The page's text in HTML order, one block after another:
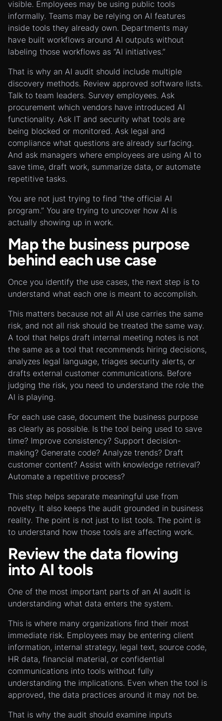
visible. Employees may be using public tools
informally. Teams may be relying on AI features
inside tools they already own. Departments may
have built workflows around AI outputs without
labeling those workflows as “AI initiatives.”
That is why an AI audit should include multiple
discovery methods. Review approved software lists.
Talk to team leaders. Survey employees. Ask
procurement which vendors have introduced AI
functionality. Ask IT and security what tools are
being blocked or monitored. Ask legal and
compliance what questions are already surfacing.
And ask managers where employees are using AI to
save time, draft work, summarize data, or automate
repetitive tasks.
You are not just trying to find “the official AI
program.” You are trying to uncover how AI is
actually showing up in work.
Map the business purpose
behind each use case
Once you identify the use cases, the next step is to
understand what each one is meant to accomplish.
This matters because not all AI use carries the same
risk, and not all risk should be treated the same way.
A tool that helps draft internal meeting notes is not
the same as a tool that recommends hiring decisions,
analyzes legal language, triages security alerts, or
drafts external customer communications. Before
judging the risk, you need to understand the role the
AI is playing.
For each use case, document the business purpose
as clearly as possible. Is the tool being used to save
time? Improve consistency? Support decision-
making? Generate code? Analyze trends? Draft
customer content? Assist with knowledge retrieval?
Automate a repetitive process?
This step helps separate meaningful use from
novelty. It also keeps the audit grounded in business
reality. The point is not just to list tools. The point is
to understand how those tools are affecting work.
Review the data flowing
into AI tools
One of the most important parts of an AI audit is
understanding what data enters the system.
This is where many organizations find their most
immediate risk. Employees may be entering client
information, internal strategy, legal text, source code,
HR data, financial material, or confidential
communications into tools without fully
understanding the implications. Even when the tool is
approved, the data practices around it may not be.
That is why the audit should examine inputs